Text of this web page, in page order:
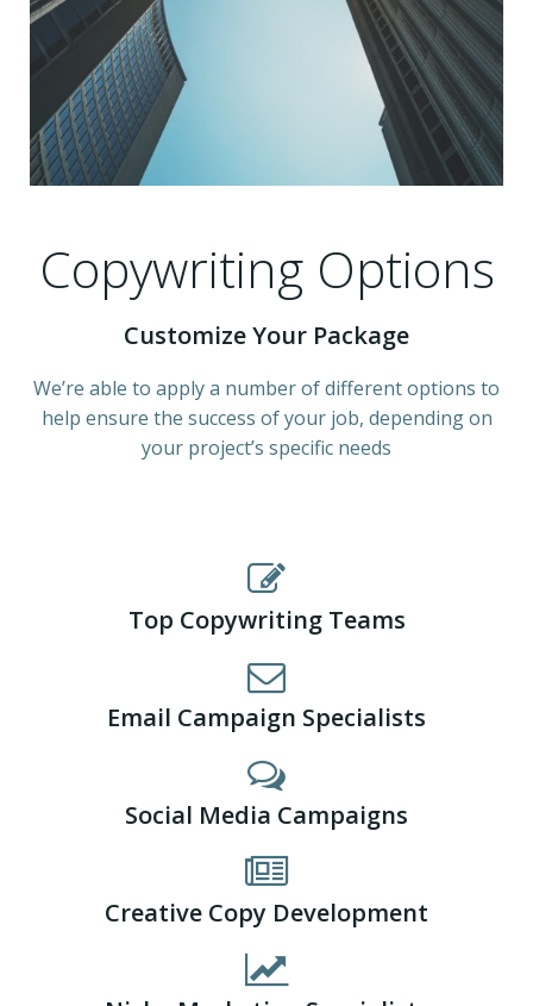
Copywriting Options
Customize Your Package
We’re able to apply a number of different options to
help ensure the success of your job, depending on
your project’s specific needs
Top Copywriting Teams
Email Campaign Specialists
Social Media Campaigns
Creative Copy Development